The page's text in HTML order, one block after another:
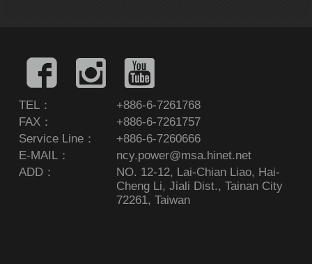
TEL：
+886-6-7261768
FAX：
+886-6-7261757
Service Line：
+886-6-7260666
E-MAIL：
ncy.power@msa.hinet.net
ADD：
NO. 12-12, Lai-Chian Liao, Hai-
Cheng Li, Jiali Dist., Tainan City
72261, Taiwan